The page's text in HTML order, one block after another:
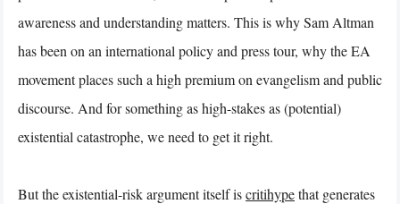
awareness and understanding matters. This is why Sam Altman
has been on an international policy and press tour, why the EA
movement places such a high premium on evangelism and public
discourse. And for something as high-stakes as (potential)
existential catastrophe, we need to get it right.
But the existential-risk argument itself iscritihypethat generates